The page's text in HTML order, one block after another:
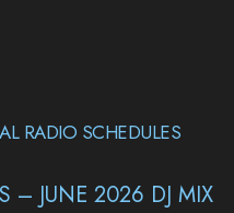
– JUNE 2026 DJ MIX